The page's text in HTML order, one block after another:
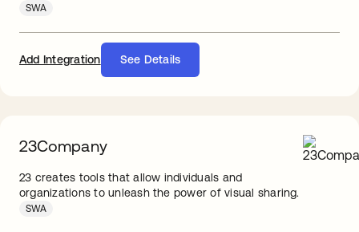
SWA
Add Integration See Details
23Company
23 creates tools that allow individuals and
organizations to unleash the power of visual sharing.
SWA